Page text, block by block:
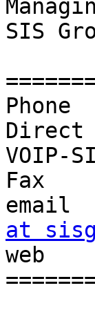
SIS
Direct
VOIP-
Fax
at
web